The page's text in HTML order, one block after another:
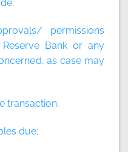
permissions
Bank or any
as case may
transaction;
due;